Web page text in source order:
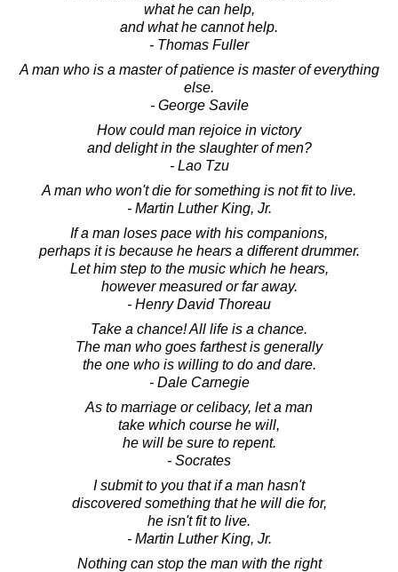
what he can help,
and what he cannot help.
- Thomas Fuller
A man who is a master of patience is master of everything
else.
- George Savile
How could man rejoice in victory
and delight in the slaughter of men?
- Lao Tzu
A man who won't die for something is not fit to live.
- Martin Luther King, Jr.
If a man loses pace with his companions,
perhaps it is because he hears a different drummer.
Let him step to the music which he hears,
however measured or far away.
- Henry David Thoreau
Take a chance! All life is a chance.
The man who goes farthest is generally
the one who is willing to do and dare.
- Dale Carnegie
As to marriage or celibacy, let a man
take which course he will,
he will be sure to repent.
- Socrates
I submit to you that if a man hasn't
discovered something that he will die for,
he isn't fit to live.
- Martin Luther King, Jr.
Nothing can stop the man with the right